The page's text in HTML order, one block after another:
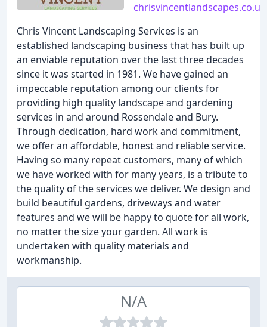
chrisvincentlandscapes.co.uk
Chris Vincent Landscaping Services is an
established landscaping business that has built up
an enviable reputation over the last three decades
since it was started in 1981. We have gained an
impeccable reputation among our clients for
providing high quality landscape and gardening
services in and around Rossendale and Bury.
Through dedication, hard work and commitment,
we offer an affordable, honest and reliable service.
Having so many repeat customers, many of which
we have worked with for many years, is a tribute to
the quality of the services we deliver. We design and
build beautiful gardens, driveways and water
features and we will be happy to quote for all work,
no matter the size your garden. All work is
undertaken with quality materials and
workmanship.
N/A